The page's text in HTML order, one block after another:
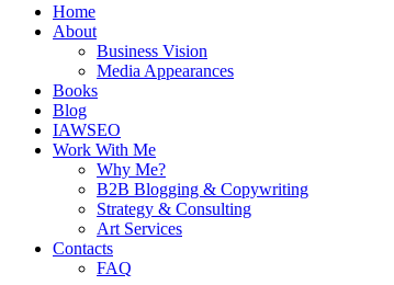
Home
About
Business Vision
Media Appearances
Books
Blog
IAWSEO
Work With Me
Why Me?
B2B Blogging & Copywriting
Strategy & Consulting
Art Services
Contacts
FAQ